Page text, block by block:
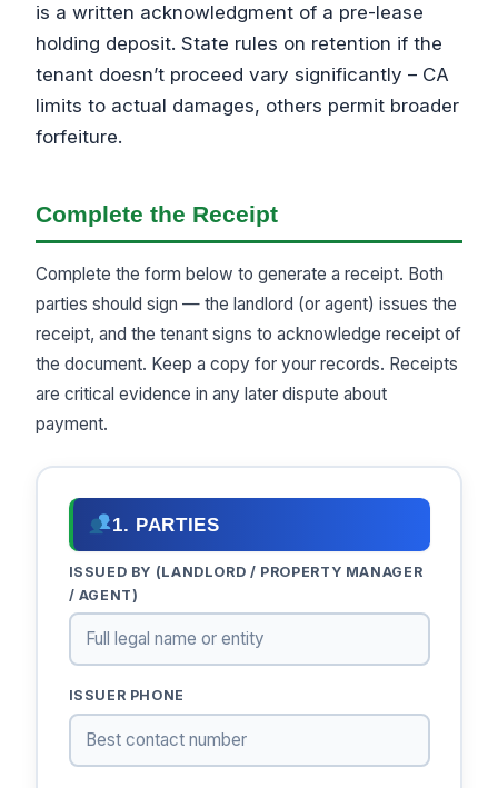
is a written acknowledgment of a pre-lease
holding deposit. State rules on retention if the
tenant doesn’t proceed vary significantly – CA
limits to actual damages, others permit broader
forfeiture.
Complete the Receipt
Complete the form below to generate a receipt. Both
parties should sign — the landlord (or agent) issues the
receipt, and the tenant signs to acknowledge receipt of
the document. Keep a copy for your records. Receipts
are critical evidence in any later dispute about
payment.
1. PARTIES
ISSUED BY (LANDLORD / PROPERTY MANAGER
/ AGENT)
ISSUER PHONE